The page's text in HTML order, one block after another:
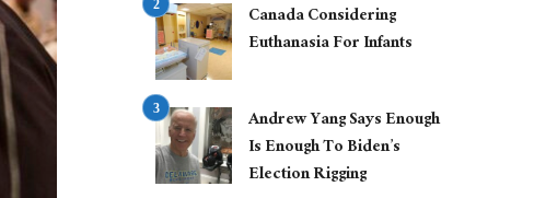
Canada Considering
Euthanasia For Infants
Andrew Yang Says Enough
Is Enough To Biden’s
Election Rigging